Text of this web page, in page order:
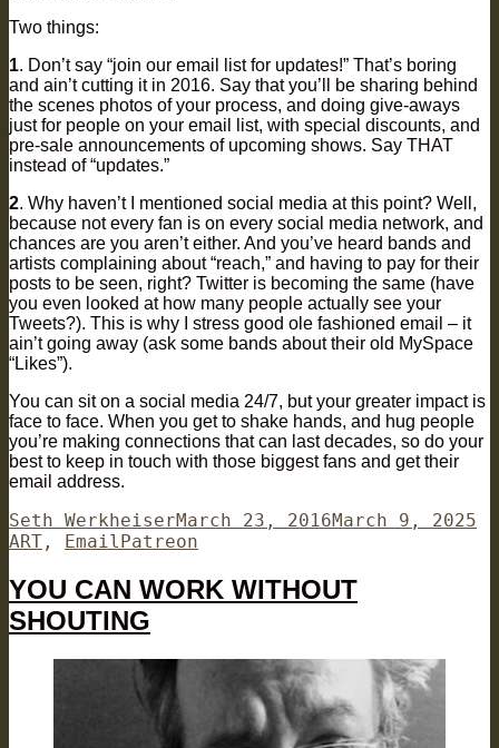
Two things:
1. Don’t say “join our email list for updates!” That’s boring
and ain’t cutting it in 2016. Say that you’ll be sharing behind
the scenes photos of your process, and doing give-aways
just for people on your email list, with special discounts, and
pre-sale announcements of upcoming shows. Say THAT
instead of “updates.”
2. Why haven’t I mentioned social media at this point? Well,
because not every fan is on every social media network, and
chances are you aren’t either. And you’ve heard bands and
artists complaining about “reach,” and having to pay for their
posts to be seen, right? Twitter is becoming the same (have
you even looked at how many people actually see your
Tweets?). This is why I stress good ole fashioned email – it
ain’t going away (ask some bands about their old MySpace
“Likes”).
You can sit on a social media 24/7, but your greater impact is
face to face. When you get to shake hands, and hug people
you’re making connections that can last decades, so do your
best to keep in touch with those biggest fans and get their
email address.
Author
Seth WerkheiserPosted
on
March 23, 2016March 9, 2025
ART , Email Tags
Patreon
YOU CAN WORK WITHOUT
SHOUTING